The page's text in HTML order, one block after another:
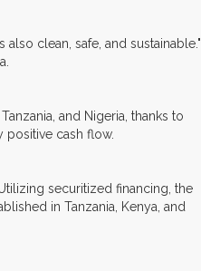
clean, safe, and sustainable."
and Nigeria, thanks to
positive cash flow.
securitized financing, the
in Tanzania, Kenya, and